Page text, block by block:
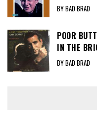
BY BAD BRAD
POOR
IN THE
BY BAD BRAD